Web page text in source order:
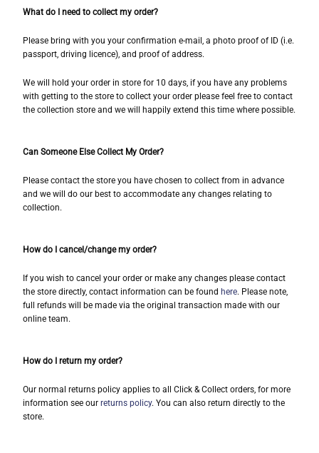
What do I need to collect my order?
Please bring with you your confirmation e-mail, a photo proof of ID (i.e.
passport, driving licence), and proof of address.
We will hold your order in store for 10 days, if you have any problems
with getting to the store to collect your order please feel free to contact
the collection store and we will happily extend this time where possible.
Can Someone Else Collect My Order?
Please contact the store you have chosen to collect from in advance
and we will do our best to accommodate any changes relating to
collection.
How do I cancel/change my order?
If you wish to cancel your order or make any changes please contact
the store directly, contact information can be found here. Please note,
full refunds will be made via the original transaction made with our
online team.
How do I return my order?
Our normal returns policy applies to all Click & Collect orders, for more
information see our returns policy. You can also return directly to the
store.